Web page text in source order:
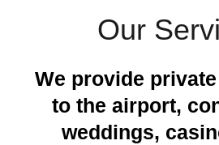
Our
We provide
to the airport,
weddings,